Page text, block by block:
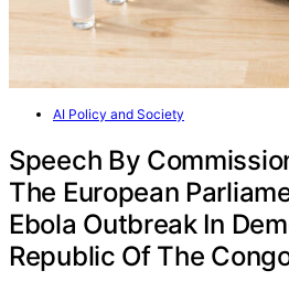
AI Policy and Society
Speech By
The European
Ebola Outbreak In
Republic Of The